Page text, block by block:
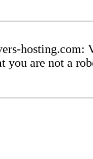
hosting.com:
you are not a